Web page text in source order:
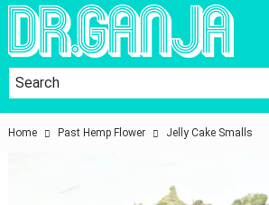
Home Past Hemp Flower Jelly Cake Smalls